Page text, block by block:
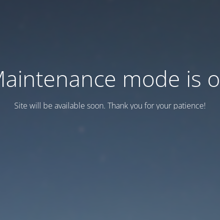
mode is
Site will be available soon. Thank you for your patience!